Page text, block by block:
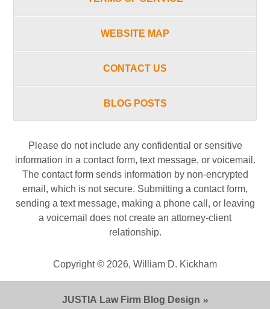
WEBSITE MAP
CONTACT US
BLOG POSTS
Please do not include any confidential or sensitive
information in a contact form, text message, or voicemail.
The contact form sends information by non-encrypted
email, which is not secure. Submitting a contact form,
sending a text message, making a phone call, or leaving
a voicemail does not create an attorney-client
relationship.
Copyright © 2026, William D. Kickham
JUSTIA Law Firm Blog Design